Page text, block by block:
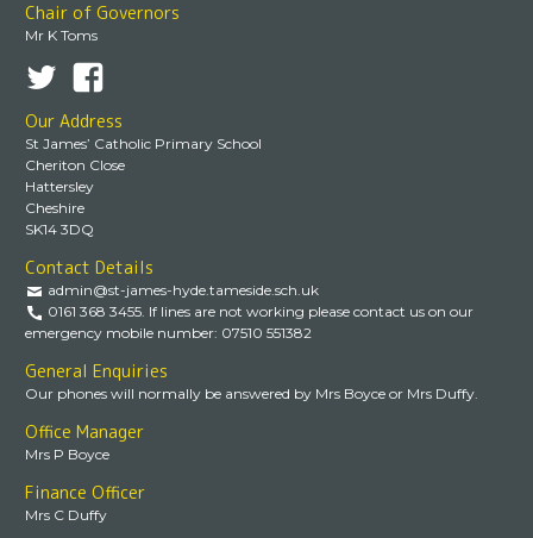
Chair of Governors
Mr K Toms
Our Address
St James’ Catholic Primary School
Cheriton Close
Hattersley
Cheshire
SK14 3DQ
Contact Details
admin@st-james-hyde.tameside.sch.uk
0161 368 3455. If lines are not working please contact us on our
emergency mobile number: 07510 551382
General Enquiries
Our phones will normally be answered by Mrs Boyce or Mrs Duffy.
Office Manager
Mrs P Boyce
Finance Officer
Mrs C Duffy